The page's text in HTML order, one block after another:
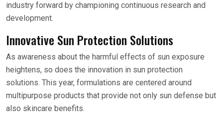
industry forward by championing continuous research and
development.
Innovative Sun Protection Solutions
As awareness about the harmful effects of sun exposure
heightens, so does the innovation in sun protection
solutions. This year, formulations are centered around
multipurpose products that provide not only sun defense but
also skincare benefits.